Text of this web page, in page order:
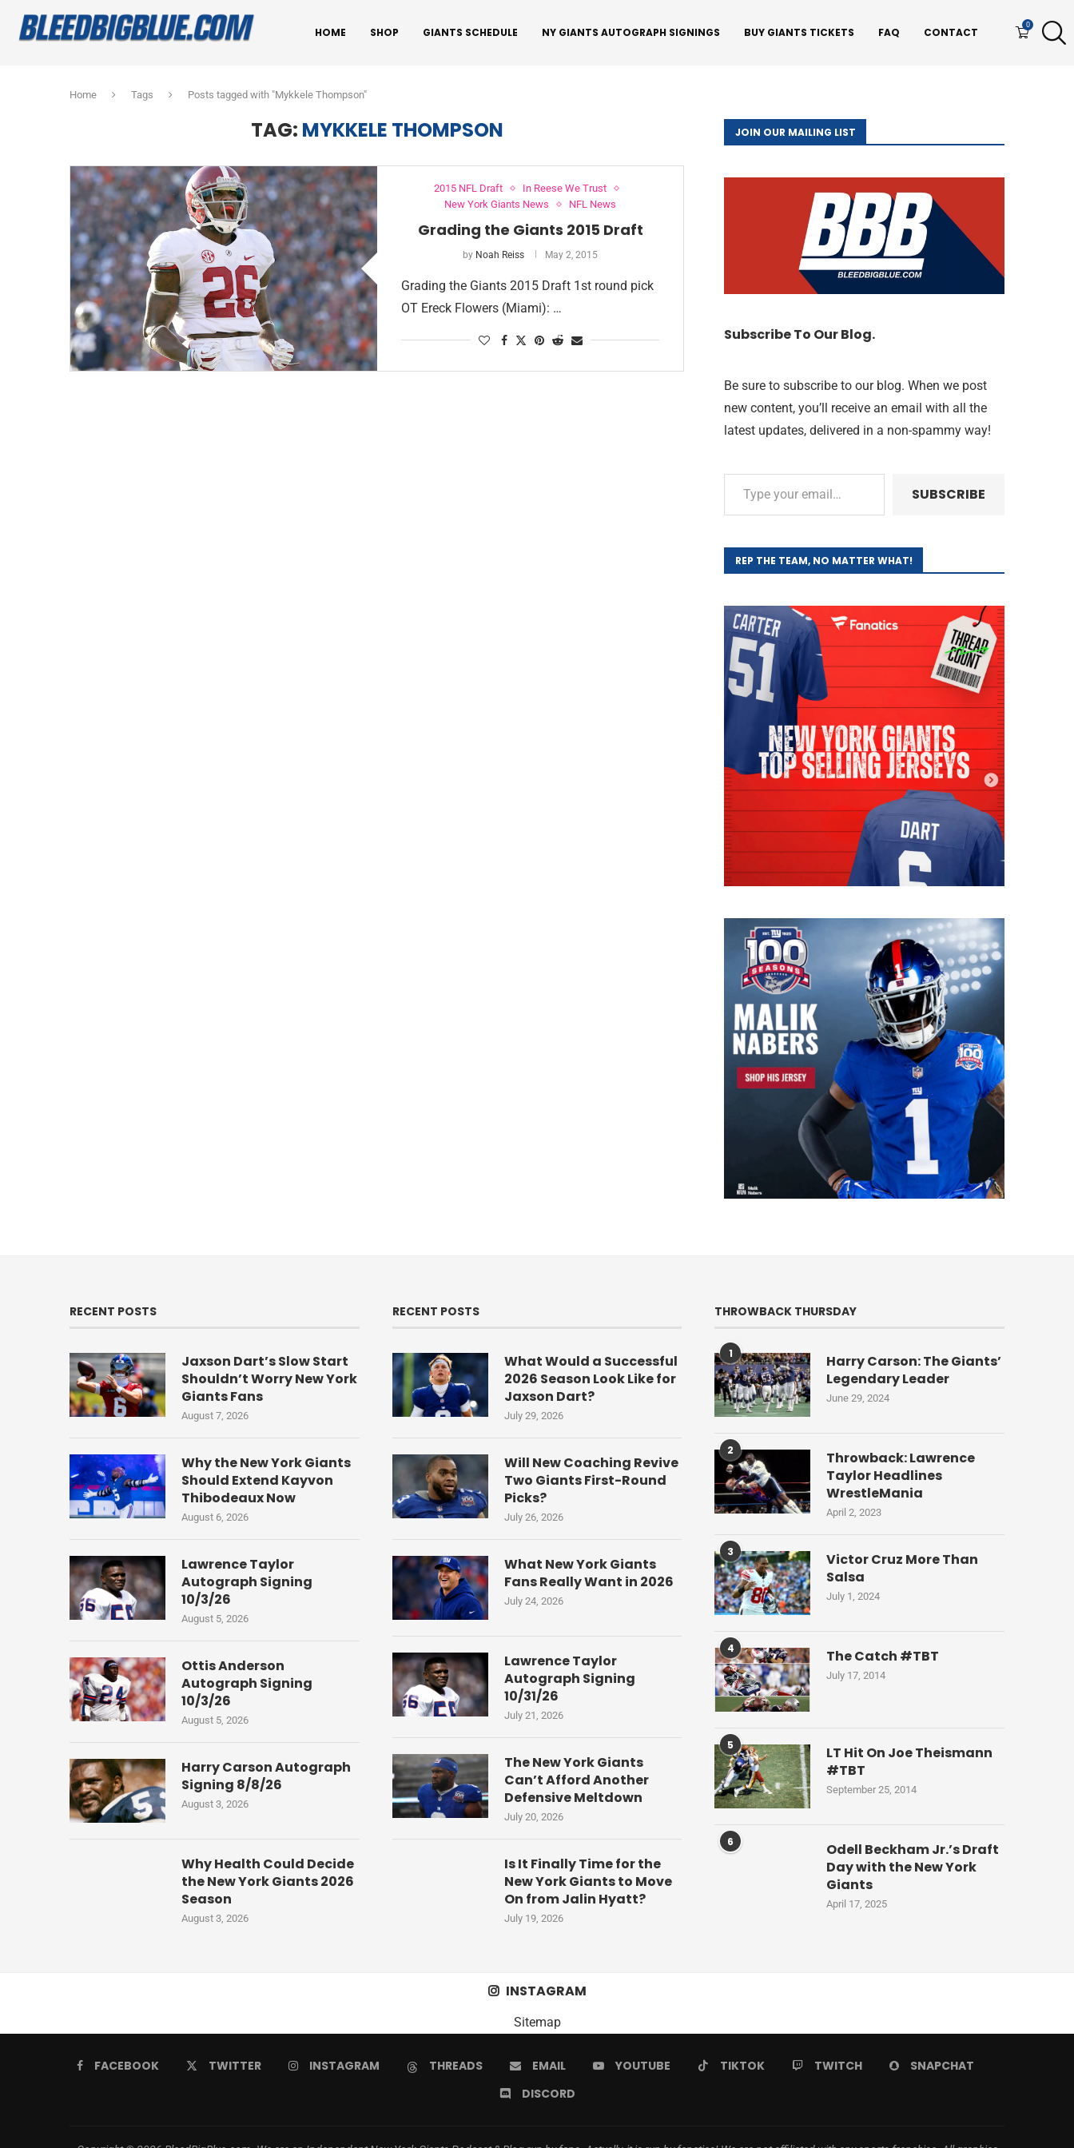
HOME SHOP GIANTS SCHEDULE NY GIANTS AUTOGRAPH SIGNINGS BUY GIANTS TICKETS FAQ CONTACT
0
Home Tags Posts tagged with "Mykkele Thompson"
TAG: MYKKELE THOMPSON
2015 NFL Draft
In Reese We Trust
New York Giants News
NFL News
Grading the Giants 2015 Draft
by Noah Reiss May 2, 2015
Grading the Giants 2015 Draft 1st round pick
OT Ereck Flowers (Miami): …
JOIN OUR MAILING LIST
Subscribe To Our Blog.
Be sure to subscribe to our blog. When we post
new content, you’ll receive an email with all the
latest updates, delivered in a non-spammy way!
SUBSCRIBE
REP THE TEAM, NO MATTER WHAT!
RECENT POSTS
Jaxson Dart’s Slow Start
Shouldn’t Worry New York
Giants Fans
August 7, 2026
Why the New York Giants
Should Extend Kayvon
Thibodeaux Now
August 6, 2026
Lawrence Taylor
Autograph Signing
10/3/26
August 5, 2026
Ottis Anderson
Autograph Signing
10/3/26
August 5, 2026
Harry Carson Autograph
Signing 8/8/26
August 3, 2026
Why Health Could Decide
the New York Giants 2026
Season
August 3, 2026
RECENT POSTS
What Would a Successful
2026 Season Look Like for
Jaxson Dart?
July 29, 2026
Will New Coaching Revive
Two Giants First-Round
Picks?
July 26, 2026
What New York Giants
Fans Really Want in 2026
July 24, 2026
Lawrence Taylor
Autograph Signing
10/31/26
July 21, 2026
The New York Giants
Can’t Afford Another
Defensive Meltdown
July 20, 2026
Is It Finally Time for the
New York Giants to Move
On from Jalin Hyatt?
July 19, 2026
THROWBACK THURSDAY
1
Harry Carson: The Giants’
Legendary Leader
June 29, 2024
2
Throwback: Lawrence
Taylor Headlines
WrestleMania
April 2, 2023
3
Victor Cruz More Than
Salsa
July 1, 2024
4 The Catch #TBT
July 17, 2014
5
LT Hit On Joe Theismann
#TBT
September 25, 2014
6
Odell Beckham Jr.’s Draft
Day with the New York
Giants
April 17, 2025
INSTAGRAM
Sitemap
FACEBOOK TWITTER INSTAGRAM THREADS EMAIL YOUTUBE TIKTOK TWITCH
SNAPCHAT
DISCORD